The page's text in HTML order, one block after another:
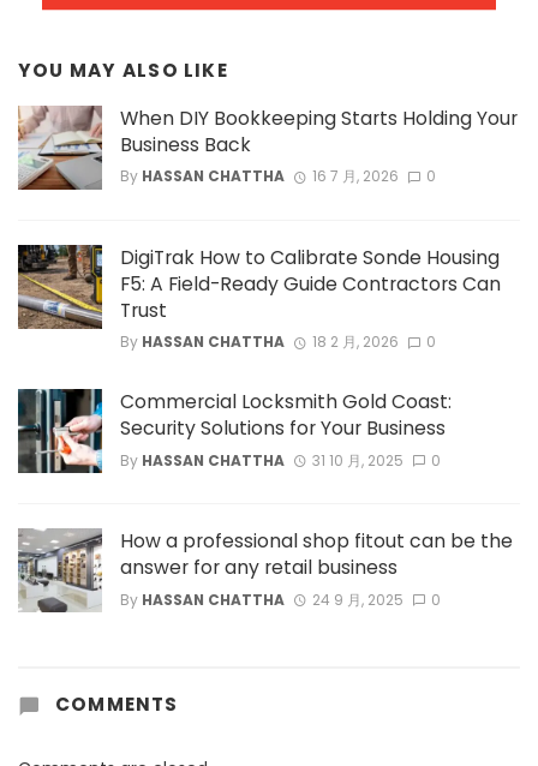
YOU MAY ALSO LIKE
When DIY Bookkeeping Starts Holding Your
Business Back
By HASSAN CHATTHA 16 7 月, 2026 0
DigiTrak How to Calibrate Sonde Housing
F5: A Field-Ready Guide Contractors Can
Trust
By HASSAN CHATTHA 18 2 月, 2026 0
Commercial Locksmith Gold Coast:
Security Solutions for Your Business
By HASSAN CHATTHA 31 10 月, 2025 0
How a professional shop fitout can be the
answer for any retail business
By HASSAN CHATTHA 24 9 月, 2025 0
COMMENTS